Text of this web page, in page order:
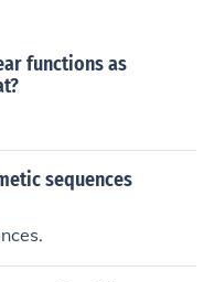
functions as
sequences